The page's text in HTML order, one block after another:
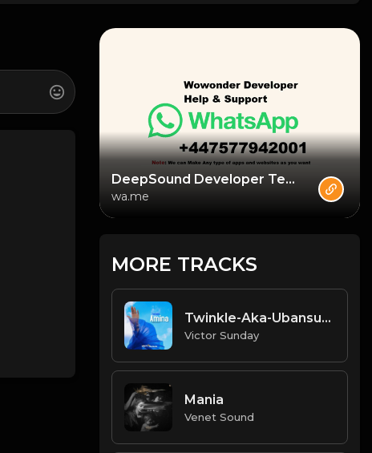
DeepSound Developer Team
wa.me
MORE TRACKS
Twinkle-Aka-Ubansu-Amina.mp3
Victor Sunday
Mania
Venet Sound